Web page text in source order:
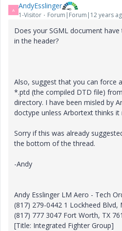
A AndyEsslinger
1-Visitor Forum|Forum|12 years
Does your SGML document
in the header?
Also, suggest that you can force
*.ptd (the compiled DTD file)
directory. I have been misled by
doctype unless Arbortext thinks
Sorry if this was already
the bottom of the thread.
-Andy
Andy Esslinger LM Aero - Tech
(817) 279-0442 1 Lockheed Blvd,
(817) 777 3047 Fort Worth, TX
[Title: Integrated Fighter Group]